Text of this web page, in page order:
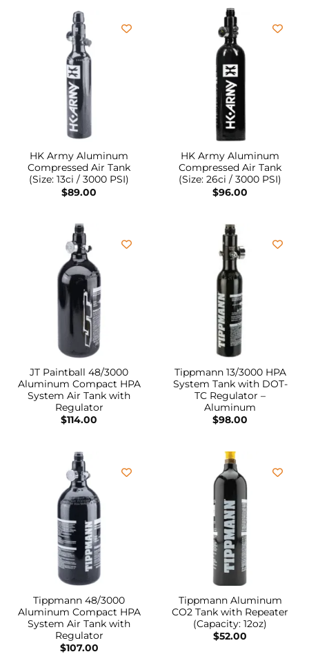
HK Army Aluminum
Compressed Air Tank
(Size: 13ci / 3000 PSI)
$89.00
HK Army Aluminum
Compressed Air Tank
(Size: 26ci / 3000 PSI)
$96.00
JT Paintball 48/3000
Aluminum Compact HPA
System Air Tank with
Regulator
$114.00
Tippmann 13/3000 HPA
System Tank with DOT-
TC Regulator –
Aluminum
$98.00
Tippmann 48/3000
Aluminum Compact HPA
System Air Tank with
Regulator
$107.00
Tippmann Aluminum
CO2 Tank with Repeater
(Capacity: 12oz)
$52.00